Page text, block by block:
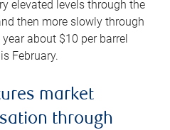
elevated levels through the
then more slowly through
about $10 per barrel
February.
market
through